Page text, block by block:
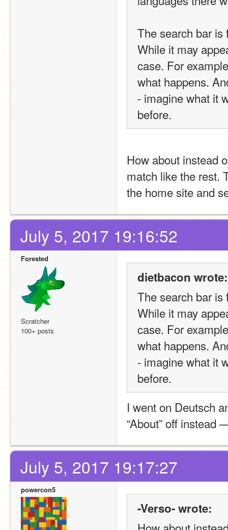
The search bar is
While it may
case. For
what happens.
- imagine what it
before.
How about instead
match like the rest.
the home site and
July 5, 2017 19:16:52
Forested
Scratcher
100+ posts
dietbacon wrote:
The search bar is
While it may
case. For
what happens.
- imagine what it
before.
I went on Deutsch
“About” off instead
July 5, 2017 19:17:27
powercon5
-Verso- wrote: